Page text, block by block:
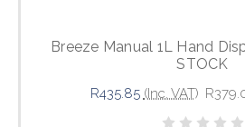
Breeze Manual 1L Hand
STOCK
R435.85 (Inc. VAT)